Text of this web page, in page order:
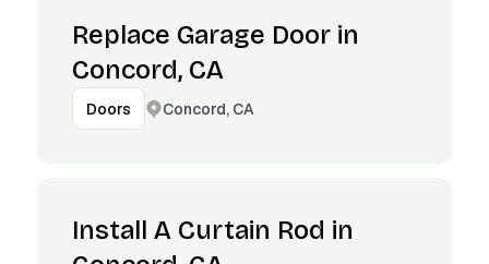
Replace Garage Door in
Concord, CA
Doors Concord, CA
Install A Curtain Rod in